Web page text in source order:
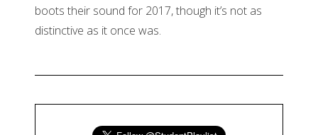
boots their sound for 2017, though it’s not as
distinctive as it once was.